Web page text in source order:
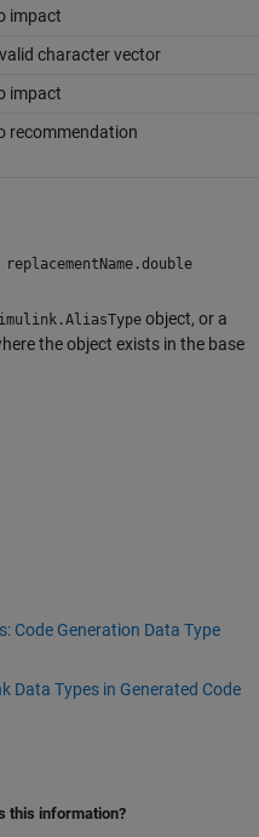
impact
character vector
impact
recommendation
object, or a
the object exists in the base
Code Generation Data Type
Data Types in Generated Code
this information?